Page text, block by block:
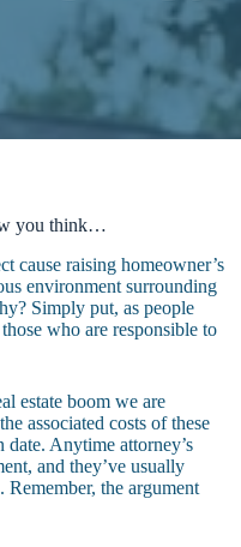
you think…
cause raising homeowner’s
environment surrounding
Simply put, as people
who are responsible to
estate boom we are
associated costs of these
Anytime attorney’s
and they’ve usually
Remember, the argument